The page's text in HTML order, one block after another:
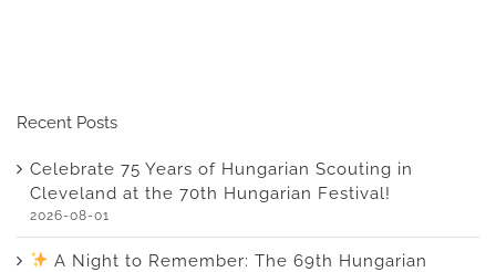
Recent Posts
Celebrate 75 Years of Hungarian Scouting in
Cleveland at the 70th Hungarian Festival!
2026-08-01
A Night to Remember: The 69th Hungarian